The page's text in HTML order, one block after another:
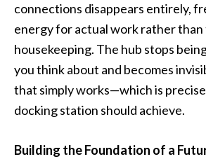
connections disappears entirely,
energy for actual work rather than
housekeeping. The hub stops
you think about and becomes
that simply works—which is
docking station should achieve.
Building the Foundation of a